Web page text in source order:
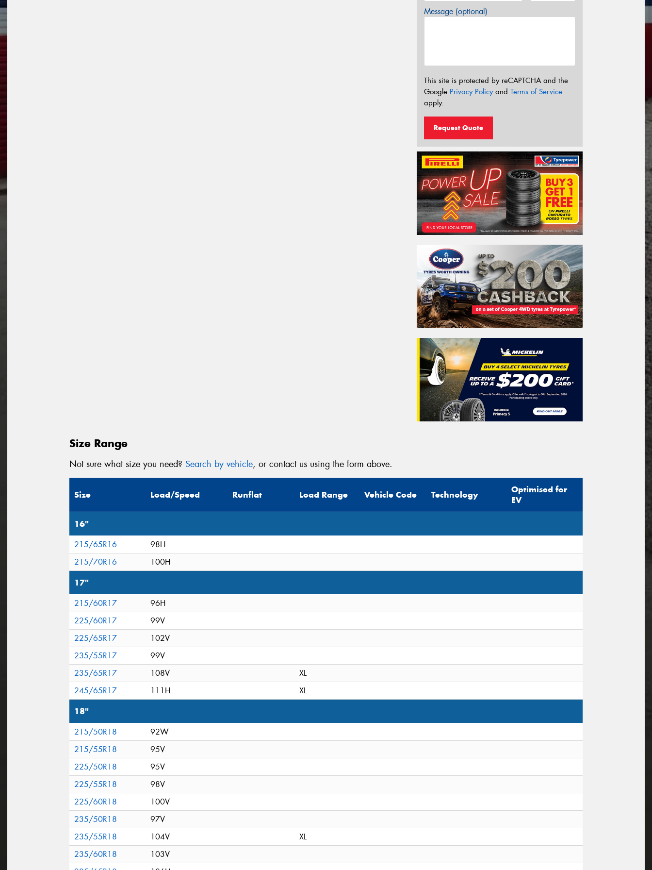
Message (optional)
This site is protected by reCAPTCHA and the
Google Privacy Policyand Terms of Service
apply.
Request Quote
Size Range
Not sure what size you need? Search by vehicle, or contact us using the form above.
Size Load/Speed Runflat Load Range Vehicle Code Technology
Optimised for
EV
16"
215/65R16
98H
215/70R16
100H
17"
215/60R17
96H
225/60R17
99V
225/65R17
102V
235/55R17
99V
235/65R17
108V
XL
245/65R17
111H XL
18"
215/50R18
92W
215/55R18
95V
225/50R18
95V
225/55R18
98V
225/60R18
100V
235/50R18
97V
235/55R18
104V
XL
235/60R18
103V